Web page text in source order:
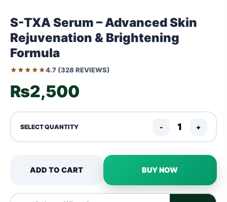
S-TXA Serum – Advanced Skin
Rejuvenation & Brightening
Formula
★★★★★4.7 (328 REVIEWS)
₨2,500
SELECT QUANTITY - +
ADD TO CART BUY NOW